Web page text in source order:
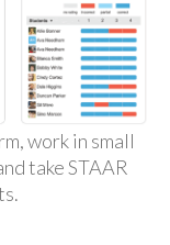
work in small
take STAAR